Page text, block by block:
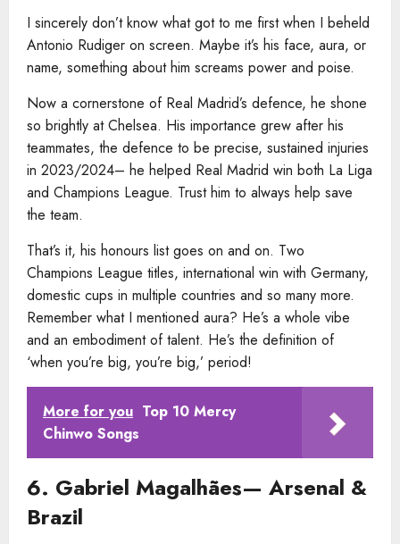
I sincerely don’t know what got to me first when I beheld
Antonio Rudiger on screen. Maybe it’s his face, aura, or
name, something about him screams power and poise.
Now a cornerstone of Real Madrid’s defence, he shone
so brightly at Chelsea. His importance grew after his
teammates, the defence to be precise, sustained injuries
in 2023/2024– he helped Real Madrid win both La Liga
and Champions League. Trust him to always help save
the team.
That’s it, his honours list goes on and on. Two
Champions League titles, international win with Germany,
domestic cups in multiple countries and so many more.
Remember what I mentioned aura? He’s a whole vibe
and an embodiment of talent. He’s the definition of
‘when you’re big, you’re big,’ period!
More for you Top 10 Mercy
Chinwo Songs
6. Gabriel Magalhães— Arsenal &
Brazil